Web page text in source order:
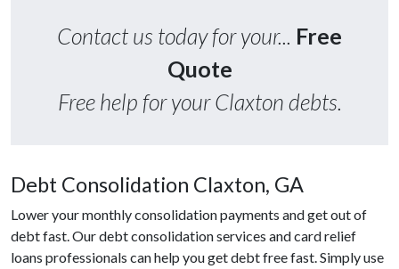
Contact us today for your... Free
Quote
Free help for your Claxton debts.
Debt Consolidation Claxton, GA
Lower your monthly consolidation payments and get out of
debt fast. Our debt consolidation services and card relief
loans professionals can help you get debt free fast. Simply use